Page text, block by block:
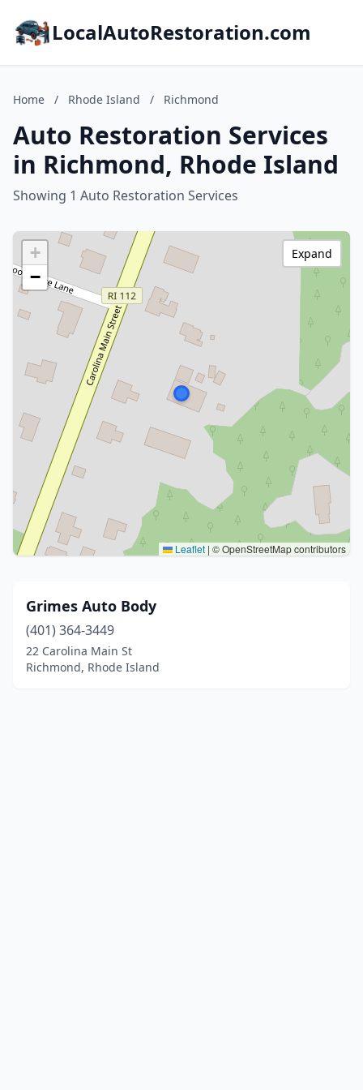
LocalAutoRestoration.com
Home / Rhode Island / Richmond
Auto Restoration Services
in Richmond, Rhode Island
Showing 1 Auto Restoration Services
+
−
Leaflet | © OpenStreetMap contributors
Expand
Grimes Auto Body
(401) 364-3449
22 Carolina Main St
Richmond, Rhode Island